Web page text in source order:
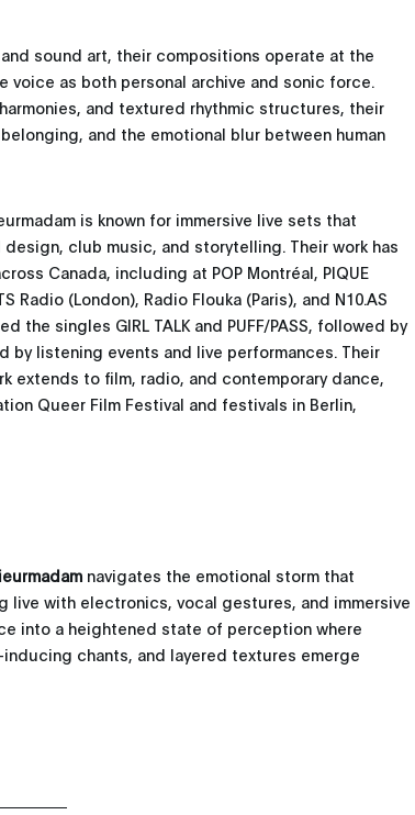
sound art, their compositions operate at the
voice as both personal archive and sonic force.
and textured rhythmic structures, their
and the emotional blur between human
is known for immersive live sets that
club music, and storytelling. Their work has
Canada, including at POP Montréal, PIQUE
Radio (London), Radio Flouka (Paris), and N10.AS
the singles GIRL TALK and PUFF/PASS, followed by
by listening events and live performances. Their
extends to film, radio, and contemporary dance,
Queer Film Festival and festivals in Berlin,
navigates the emotional storm that
live with electronics, vocal gestures, and immersive
into a heightened state of perception where
chants, and layered textures emerge